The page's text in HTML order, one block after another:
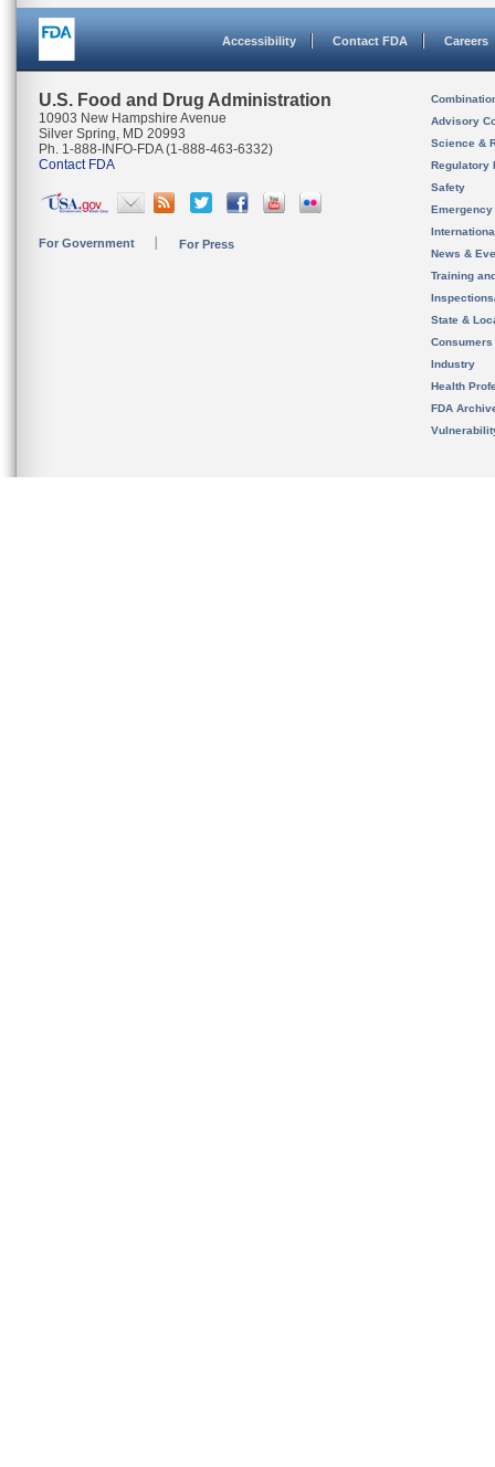
Accessibility Contact FDA Careers
U.S. Food and Drug Administration
10903 New Hampshire Avenue
Silver Spring, MD 20993
Ph. 1-888-INFO-FDA (1-888-463-6332)
Contact FDA
For Government For Press
Advisory
Science &
Regulatory
Safety
News &
Training
State &
Consumers
Industry
Health
FDA